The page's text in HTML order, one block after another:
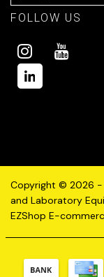
FOLLOW US
Copyright © 2026 -
and Laboratory
EZShop E-